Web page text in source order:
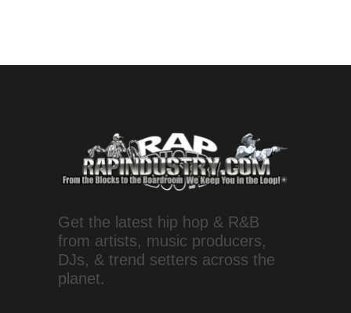
Get the latest hip hop & R&B
from artists, music producers,
DJs, & trend setters across the
planet.